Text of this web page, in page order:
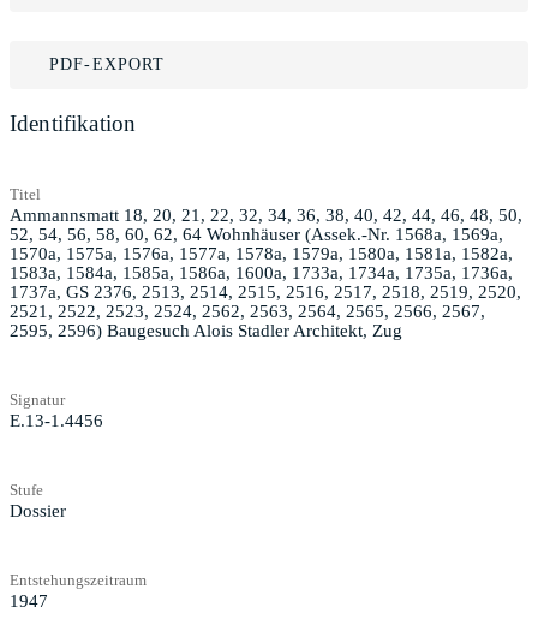
PDF-EXPORT
Identifikation
Titel
Ammannsmatt 18, 20, 21, 22, 32, 34, 36, 38, 40, 42, 44, 46, 48, 50,
52, 54, 56, 58, 60, 62, 64 Wohnhäuser (Assek.-Nr. 1568a, 1569a,
1570a, 1575a, 1576a, 1577a, 1578a, 1579a, 1580a, 1581a, 1582a,
1583a, 1584a, 1585a, 1586a, 1600a, 1733a, 1734a, 1735a, 1736a,
1737a, GS 2376, 2513, 2514, 2515, 2516, 2517, 2518, 2519, 2520,
2521, 2522, 2523, 2524, 2562, 2563, 2564, 2565, 2566, 2567,
2595, 2596) Baugesuch Alois Stadler Architekt, Zug
Signatur
E.13-1.4456
Stufe
Dossier
Entstehungszeitraum
1947